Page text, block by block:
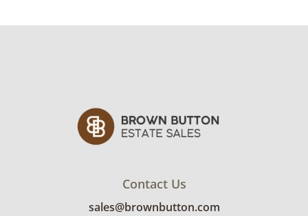
Contact Us
sales@brownbutton.com